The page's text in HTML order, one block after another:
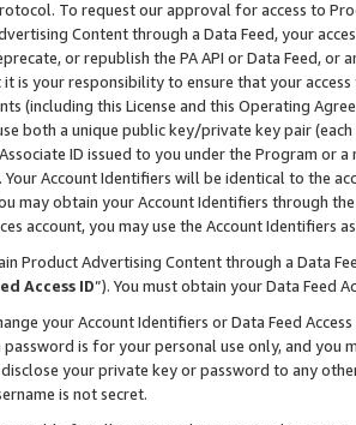
To request our approval for access to
Content through a Data Feed, your
or republish the PA API or Data Feed,
is your responsibility to ensure that your
(including this License and this Operating
both a unique public key/private key pair (each
ID issued to you under the Program or
Your Account Identifiers will be identical to the
may obtain your Account Identifiers through
account, you may use the Account Identifiers
Product Advertising Content through a Data
Access ID”). You must obtain your Data Feed
your Account Identifiers or Data Feed
password is for your personal use only, and you
your private key or password to any
is not secret.